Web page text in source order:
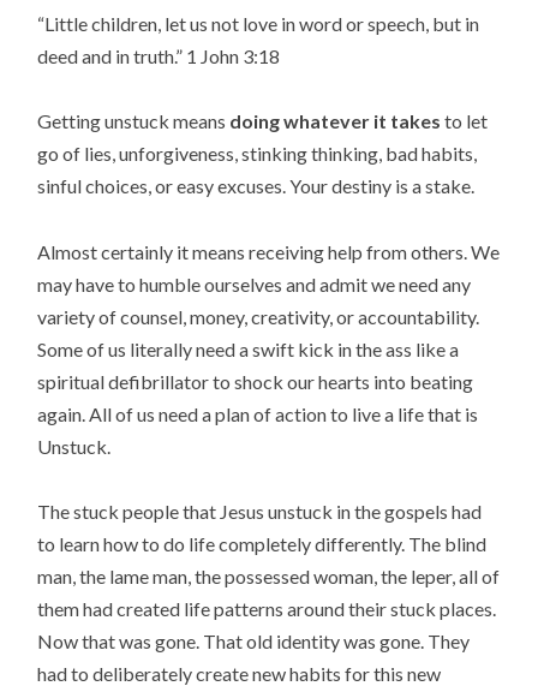
“Little children, let us not love in word or speech, but in
deed and in truth.” 1 John 3:18
Getting unstuck means doing whatever it takes to let
go of lies, unforgiveness, stinking thinking, bad habits,
sinful choices, or easy excuses. Your destiny is a stake.
Almost certainly it means receiving help from others. We
may have to humble ourselves and admit we need any
variety of counsel, money, creativity, or accountability.
Some of us literally need a swift kick in the ass like a
spiritual defibrillator to shock our hearts into beating
again. All of us need a plan of action to live a life that is
Unstuck.
The stuck people that Jesus unstuck in the gospels had
to learn how to do life completely differently. The blind
man, the lame man, the possessed woman, the leper, all of
them had created life patterns around their stuck places.
Now that was gone. That old identity was gone. They
had to deliberately create new habits for this new